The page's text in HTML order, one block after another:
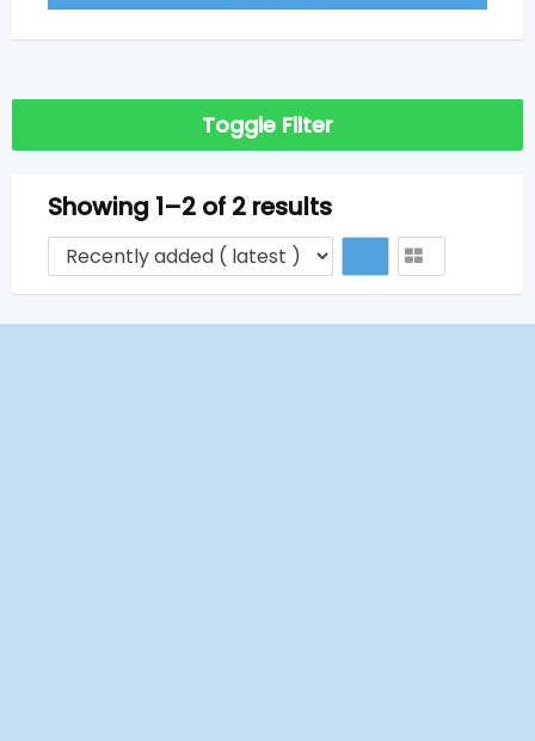
Toggle Filter
Showing 1–2 of 2 results